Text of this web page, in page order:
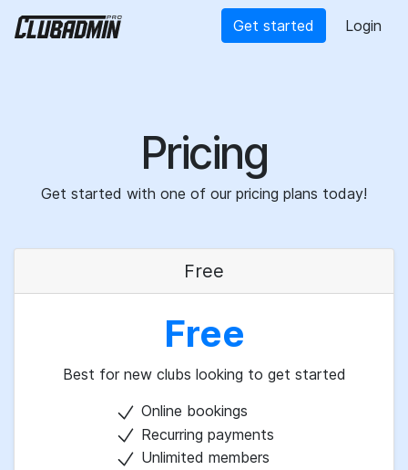
Get started Login
Pricing
Get started with one of our pricing plans today!
Free
Free
Best for new clubs looking to get started
Online bookings
Recurring payments
Unlimited members